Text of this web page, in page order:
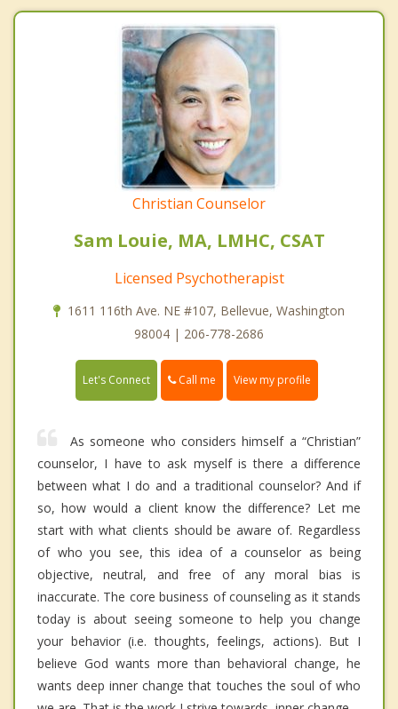
Christian Counselor
Sam Louie, MA, LMHC, CSAT
Licensed Psychotherapist
1611 116th Ave. NE #107, Bellevue, Washington
98004 | 206-778-2686
Let's Connect Call me View my profile
As someone who considers himself a “Christian”
counselor, I have to ask myself is there a difference
between what I do and a traditional counselor? And if
so, how would a client know the difference? Let me
start with what clients should be aware of. Regardless
of who you see, this idea of a counselor as being
objective, neutral, and free of any moral bias is
inaccurate. The core business of counseling as it stands
today is about seeing someone to help you change
your behavior (i.e. thoughts, feelings, actions). But I
believe God wants more than behavioral change, he
wants deep inner change that touches the soul of who